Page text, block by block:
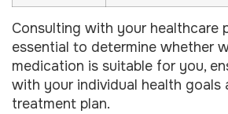
Consulting with your healthcare
essential to determine whether
medication is suitable for you,
with your individual health goals
treatment plan.